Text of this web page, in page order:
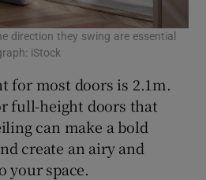
direction they swing are essential
iStock
for most doors is 2.1m.
full-height doors that
can make a bold
create an airy and
your space.